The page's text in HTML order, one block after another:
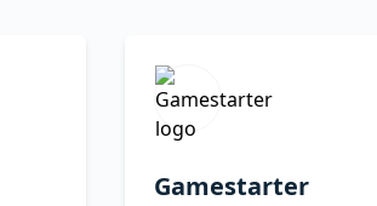
Gamestarter